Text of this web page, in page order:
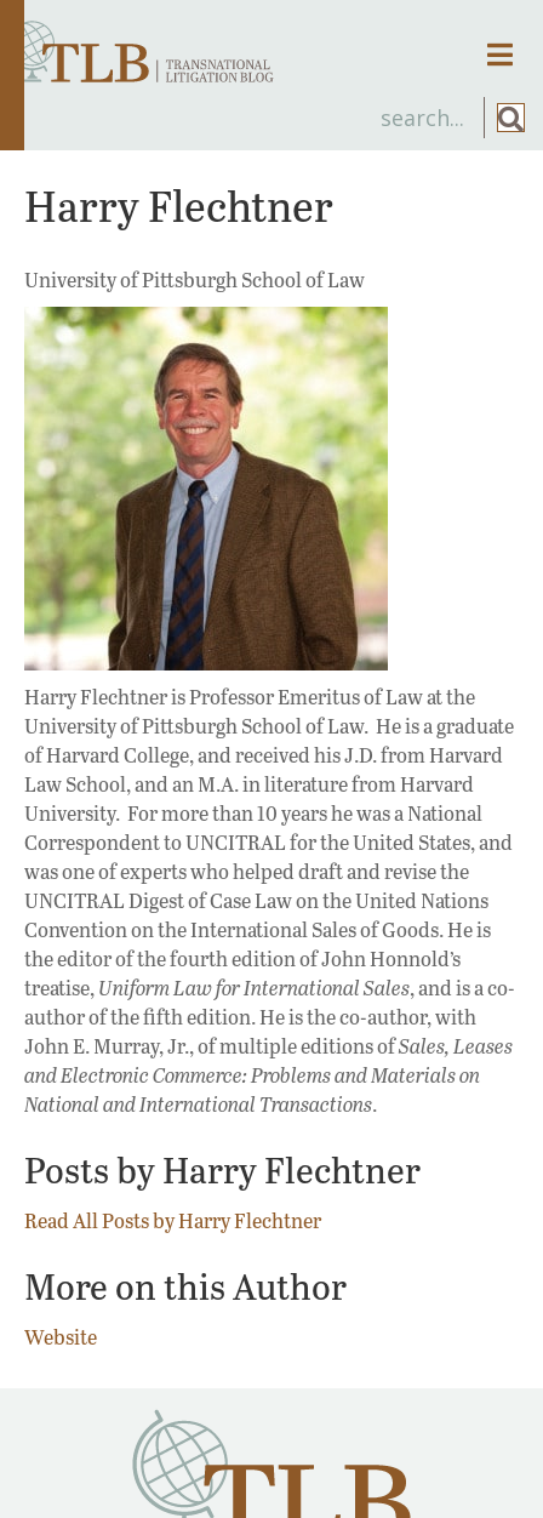
Harry Flechtner
University of Pittsburgh School of Law
Harry Flechtner is Professor Emeritus of Law at the
University of Pittsburgh School of Law. He is a graduate
of Harvard College, and received his J.D. from Harvard
Law School, and an M.A. in literature from Harvard
University. For more than 10 years he was a National
Correspondent to UNCITRAL for the United States, and
was one of experts who helped draft and revise the
UNCITRAL Digest of Case Law on the United Nations
Convention on the International Sales of Goods. He is
the editor of the fourth edition of John Honnold’s
treatise,Uniform Law for International Sales, and is a co-
author of the fifth edition. He is the co-author, with
John E. Murray, Jr., of multiple editions ofSales, Leases
and Electronic Commerce: Problems and Materials on
National and International Transactions.
Posts by Harry Flechtner
Read All Posts by Harry Flechtner
More on this Author
Website